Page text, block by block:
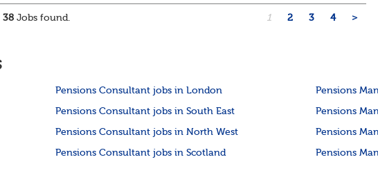
38 Jobs found. 1 2 3 4 >
Pensions Consultant jobs in London Pensions
Pensions Consultant jobs in South East Pensions
Pensions Consultant jobs in North West Pensions
Pensions Consultant jobs in Scotland Pensions